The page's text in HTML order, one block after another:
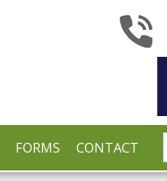
FORMS CONTACT